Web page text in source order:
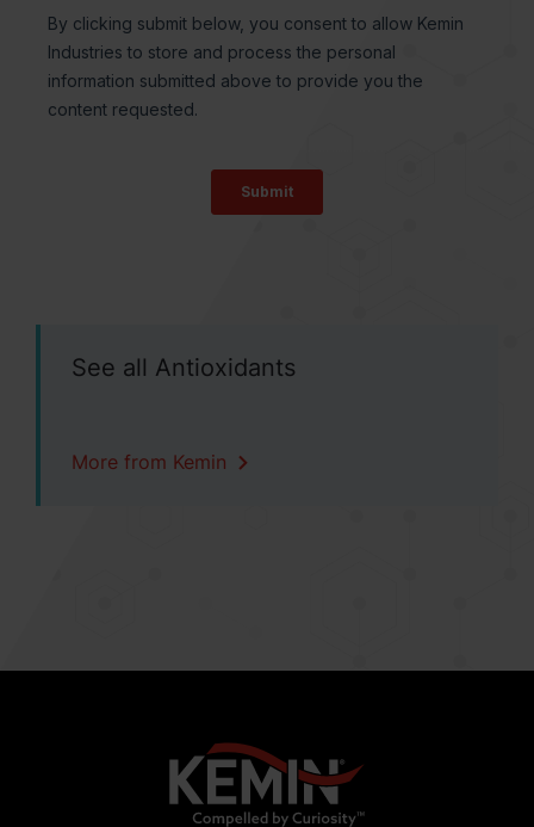
See all Antioxidants
More from Kemin